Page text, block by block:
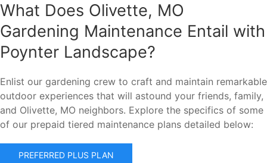
What Does Olivette, MO
Gardening Maintenance Entail with
Poynter Landscape?
Enlist our gardening crew to craft and maintain remarkable
outdoor experiences that will astound your friends, family,
and Olivette, MO neighbors. Explore the specifics of some
of our prepaid tiered maintenance plans detailed below:
PREFERRED PLUS PLAN